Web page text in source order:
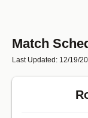
Match
Last Updated: 12/19/